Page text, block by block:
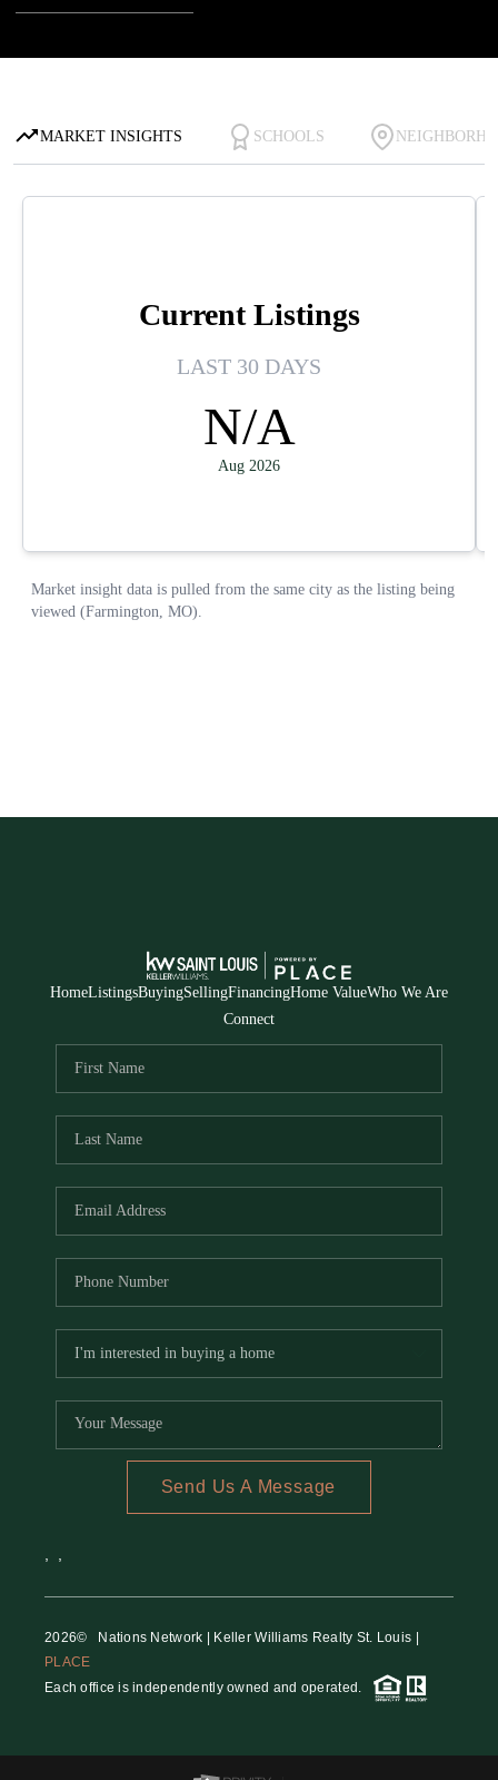
HomeListingsBuyingSellingFinancingHome ValueWho We Are
Connect
Send Us A Message
2026© Nations Network | Keller Williams Realty St. Louis |
PLACE
Each office is independently owned and operated.